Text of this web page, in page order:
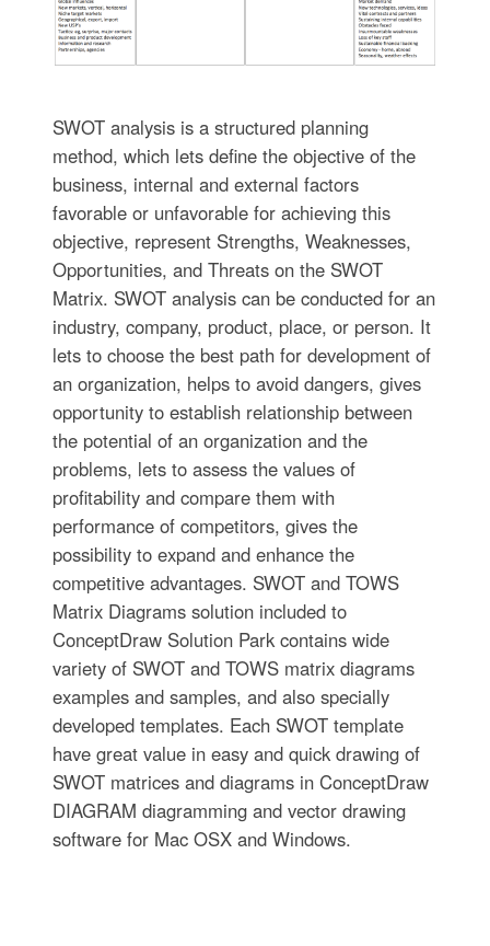
SWOT analysis is a structured planning
method, which lets define the objective of the
business, internal and external factors
favorable or unfavorable for achieving this
objective, represent Strengths, Weaknesses,
Opportunities, and Threats on the SWOT
Matrix. SWOT analysis can be conducted for an
industry, company, product, place, or person. It
lets to choose the best path for development of
an organization, helps to avoid dangers, gives
opportunity to establish relationship between
the potential of an organization and the
problems, lets to assess the values of
profitability and compare them with
performance of competitors, gives the
possibility to expand and enhance the
competitive advantages. SWOT and TOWS
Matrix Diagrams solution included to
ConceptDraw Solution Park contains wide
variety of SWOT and TOWS matrix diagrams
examples and samples, and also specially
developed templates. Each SWOT template
have great value in easy and quick drawing of
SWOT matrices and diagrams in ConceptDraw
DIAGRAM diagramming and vector drawing
software for Mac OSX and Windows.